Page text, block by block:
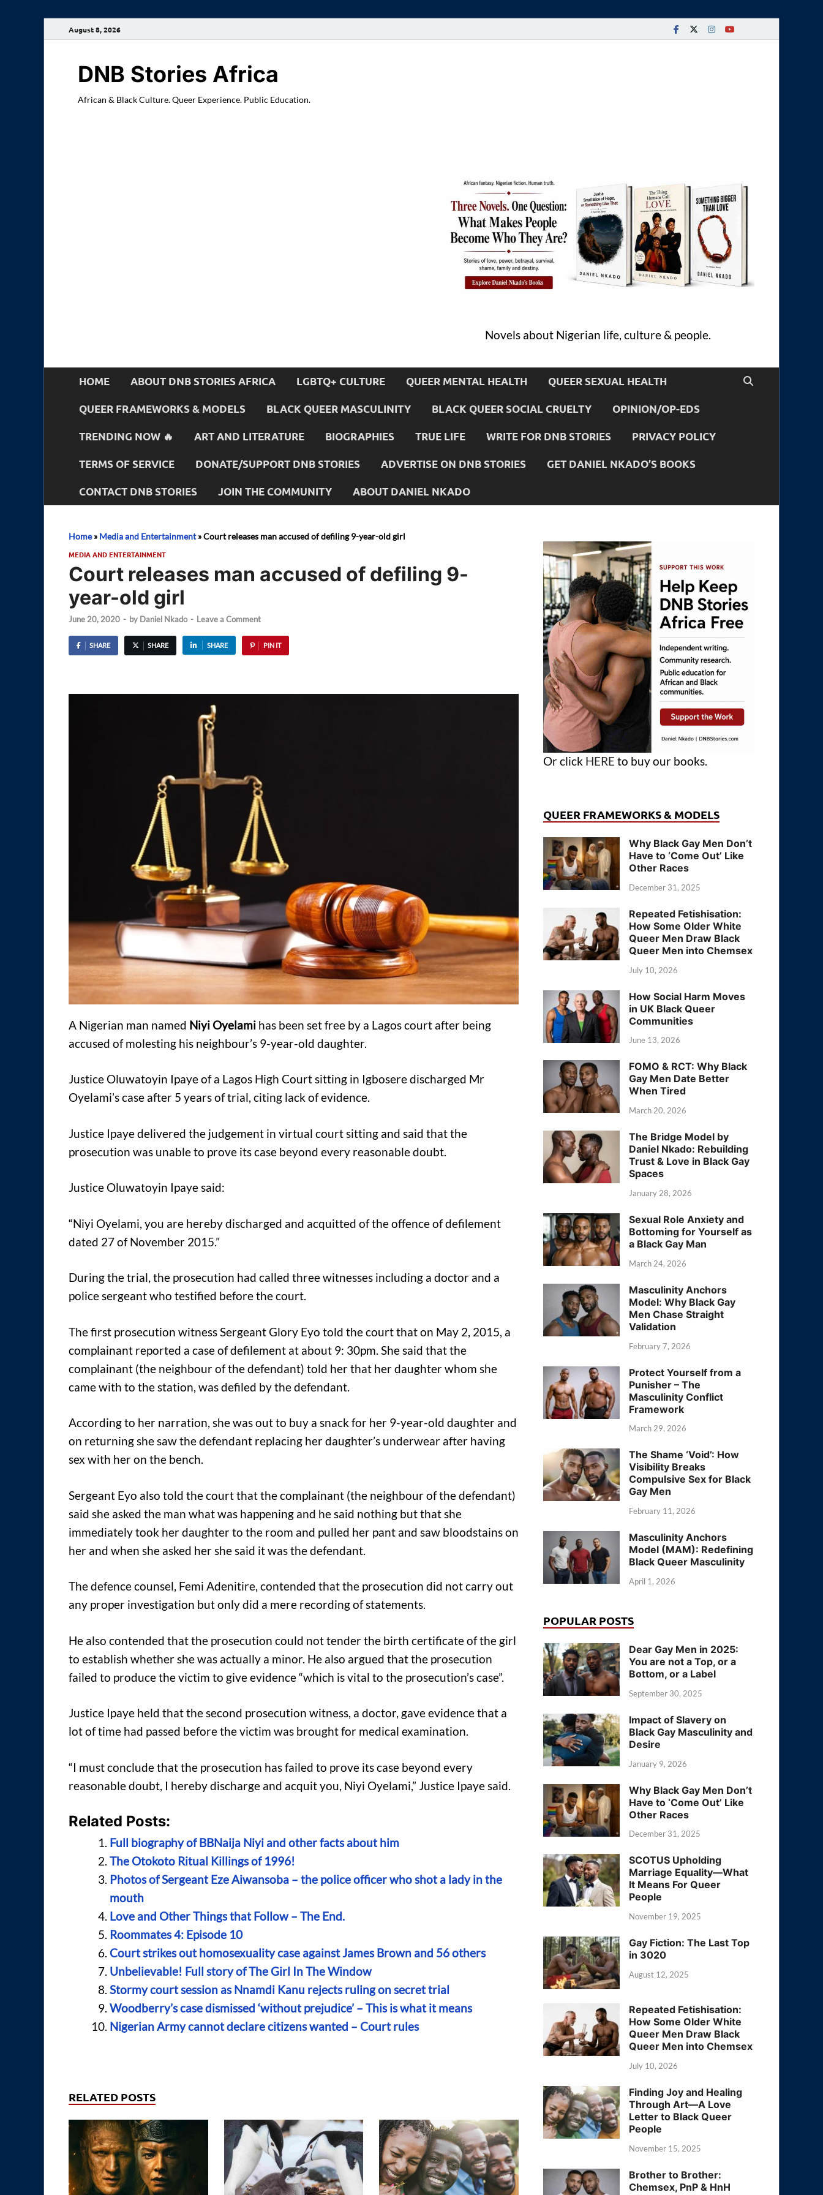
August 8, 2026
DNB Stories Africa
African & Black Culture. Queer Experience. Public Education.
Novels about Nigerian life, culture & people.
HOME ABOUT DNB STORIES AFRICA LGBTQ+ CULTURE QUEER MENTAL HEALTH QUEER SEXUAL HEALTH
QUEER FRAMEWORKS & MODELS BLACK QUEER MASCULINITY BLACK QUEER SOCIAL CRUELTY OPINION/OP-EDS
TRENDING NOW 🔥 ART AND LITERATURE BIOGRAPHIES TRUE LIFE WRITE FOR DNB STORIES PRIVACY POLICY
TERMS OF SERVICE DONATE/SUPPORT DNB STORIES ADVERTISE ON DNB STORIES GET DANIEL NKADO’S BOOKS
CONTACT DNB STORIES JOIN THE COMMUNITY ABOUT DANIEL NKADO
Home» Media and Entertainment»Court releases man accused of defiling 9-year-old girl
MEDIA AND ENTERTAINMENT
Court releases man accused of defiling 9-
year-old girl
June 20, 2020 - by Daniel Nkado - Leave a Comment
SHARE SHARE SHARE PIN IT
A Nigerian man named Niyi Oyelami has been set free by a Lagos court after being
accused of molesting his neighbour’s 9-year-old daughter.
Justice Oluwatoyin Ipaye of a Lagos High Court sitting in Igbosere discharged Mr
Oyelami’s case after 5 years of trial, citing lack of evidence.
Justice Ipaye delivered the judgement in virtual court sitting and said that the
prosecution was unable to prove its case beyond every reasonable doubt.
Justice Oluwatoyin Ipaye said:
“Niyi Oyelami, you are hereby discharged and acquitted of the offence of defilement
dated 27 of November 2015.”
During the trial, the prosecution had called three witnesses including a doctor and a
police sergeant who testified before the court.
The first prosecution witness Sergeant Glory Eyo told the court that on May 2, 2015, a
complainant reported a case of defilement at about 9: 30pm. She said that the
complainant (the neighbour of the defendant) told her that her daughter whom she
came with to the station, was defiled by the defendant.
According to her narration, she was out to buy a snack for her 9-year-old daughter and
on returning she saw the defendant replacing her daughter’s underwear after having
sex with her on the bench.
Sergeant Eyo also told the court that the complainant (the neighbour of the defendant)
said she asked the man what was happening and he said nothing but that she
immediately took her daughter to the room and pulled her pant and saw bloodstains on
her and when she asked her she said it was the defendant.
The defence counsel, Femi Adenitire, contended that the prosecution did not carry out
any proper investigation but only did a mere recording of statements.
He also contended that the prosecution could not tender the birth certificate of the girl
to establish whether she was actually a minor. He also argued that the prosecution
failed to produce the victim to give evidence “which is vital to the prosecution’s case”.
Justice Ipaye held that the second prosecution witness, a doctor, gave evidence that a
lot of time had passed before the victim was brought for medical examination.
“I must conclude that the prosecution has failed to prove its case beyond every
reasonable doubt, I hereby discharge and acquit you, Niyi Oyelami,” Justice Ipaye said.
Related Posts:
Full biography of BBNaija Niyi and other facts about him
The Otokoto Ritual Killings of 1996!
Photos of Sergeant Eze Aiwansoba – the police officer who shot a lady in the
mouth
Love and Other Things that Follow – The End.
Roommates 4: Episode 10
Court strikes out homosexuality case against James Brown and 56 others
Unbelievable! Full story of The Girl In The Window
Stormy court session as Nnamdi Kanu rejects ruling on secret trial
Woodberry’s case dismissed ‘without prejudice’ – This is what it means
Nigerian Army cannot declare citizens wanted – Court rules
RELATED POSTS
Or click HERE to buy our books.
QUEER FRAMEWORKS & MODELS
Why Black Gay Men Don’t
Have to ‘Come Out’ Like
Other Races
December 31, 2025
Repeated Fetishisation:
How Some Older White
Queer Men Draw Black
Queer Men into Chemsex
July 10, 2026
How Social Harm Moves
in UK Black Queer
Communities
June 13, 2026
FOMO & RCT: Why Black
Gay Men Date Better
When Tired
March 20, 2026
The Bridge Model by
Daniel Nkado: Rebuilding
Trust & Love in Black Gay
Spaces
January 28, 2026
Sexual Role Anxiety and
Bottoming for Yourself as
a Black Gay Man
March 24, 2026
Masculinity Anchors
Model: Why Black Gay
Men Chase Straight
Validation
February 7, 2026
Protect Yourself from a
Punisher – The
Masculinity Conflict
Framework
March 29, 2026
The Shame ‘Void’: How
Visibility Breaks
Compulsive Sex for Black
Gay Men
February 11, 2026
Masculinity Anchors
Model (MAM): Redefining
Black Queer Masculinity
April 1, 2026
POPULAR POSTS
Dear Gay Men in 2025:
You are not a Top, or a
Bottom, or a Label
September 30, 2025
Impact of Slavery on
Black Gay Masculinity and
Desire
January 9, 2026
Why Black Gay Men Don’t
Have to ‘Come Out’ Like
Other Races
December 31, 2025
SCOTUS Upholding
Marriage Equality—What
It Means For Queer
People
November 19, 2025
Gay Fiction: The Last Top
in 3020
August 12, 2025
Repeated Fetishisation:
How Some Older White
Queer Men Draw Black
Queer Men into Chemsex
July 10, 2026
Finding Joy and Healing
Through Art—A Love
Letter to Black Queer
People
November 15, 2025
Brother to Brother:
Chemsex, PnP & HnH